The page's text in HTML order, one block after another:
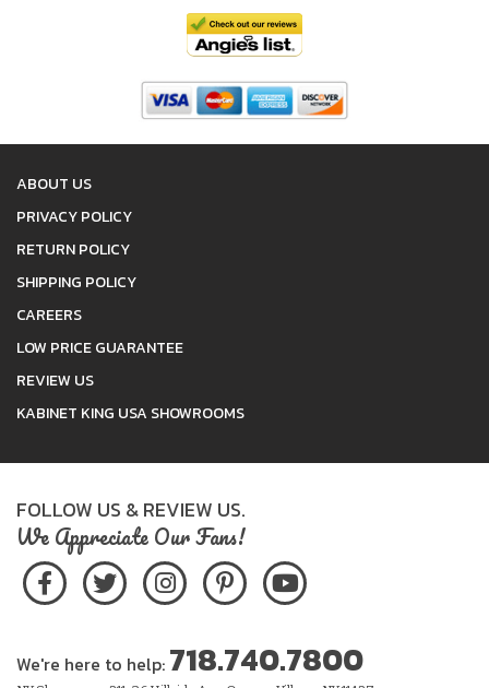
ABOUT US
PRIVACY POLICY
RETURN POLICY
SHIPPING POLICY
CAREERS
LOW PRICE GUARANTEE
REVIEW US
KABINET KING USA SHOWROOMS
FOLLOW US & REVIEW US.
We Appreciate Our Fans!
We're here to help: 718.740.7800